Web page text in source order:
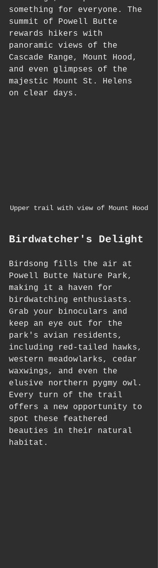
something for everyone. The
summit of Powell Butte
rewards hikers with
panoramic views of the
Cascade Range, Mount Hood,
and even glimpses of the
majestic Mount St. Helens
on clear days.
Upper trail with view of Mount Hood
Birdwatcher's Delight
Birdsong fills the air at
Powell Butte Nature Park,
making it a haven for
birdwatching enthusiasts.
Grab your binoculars and
keep an eye out for the
park's avian residents,
including red-tailed hawks,
western meadowlarks, cedar
waxwings, and even the
elusive northern pygmy owl.
Every turn of the trail
offers a new opportunity to
spot these feathered
beauties in their natural
habitat.